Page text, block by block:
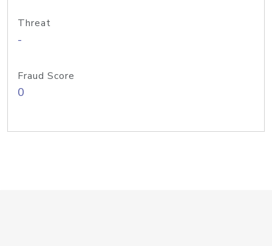
Threat
-
Fraud Score
0